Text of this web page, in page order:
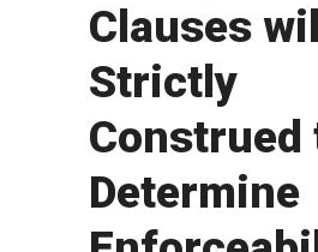
Clauses
Strictly
Construed
Determine